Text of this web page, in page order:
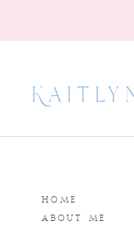
ABOUT ME
HOME